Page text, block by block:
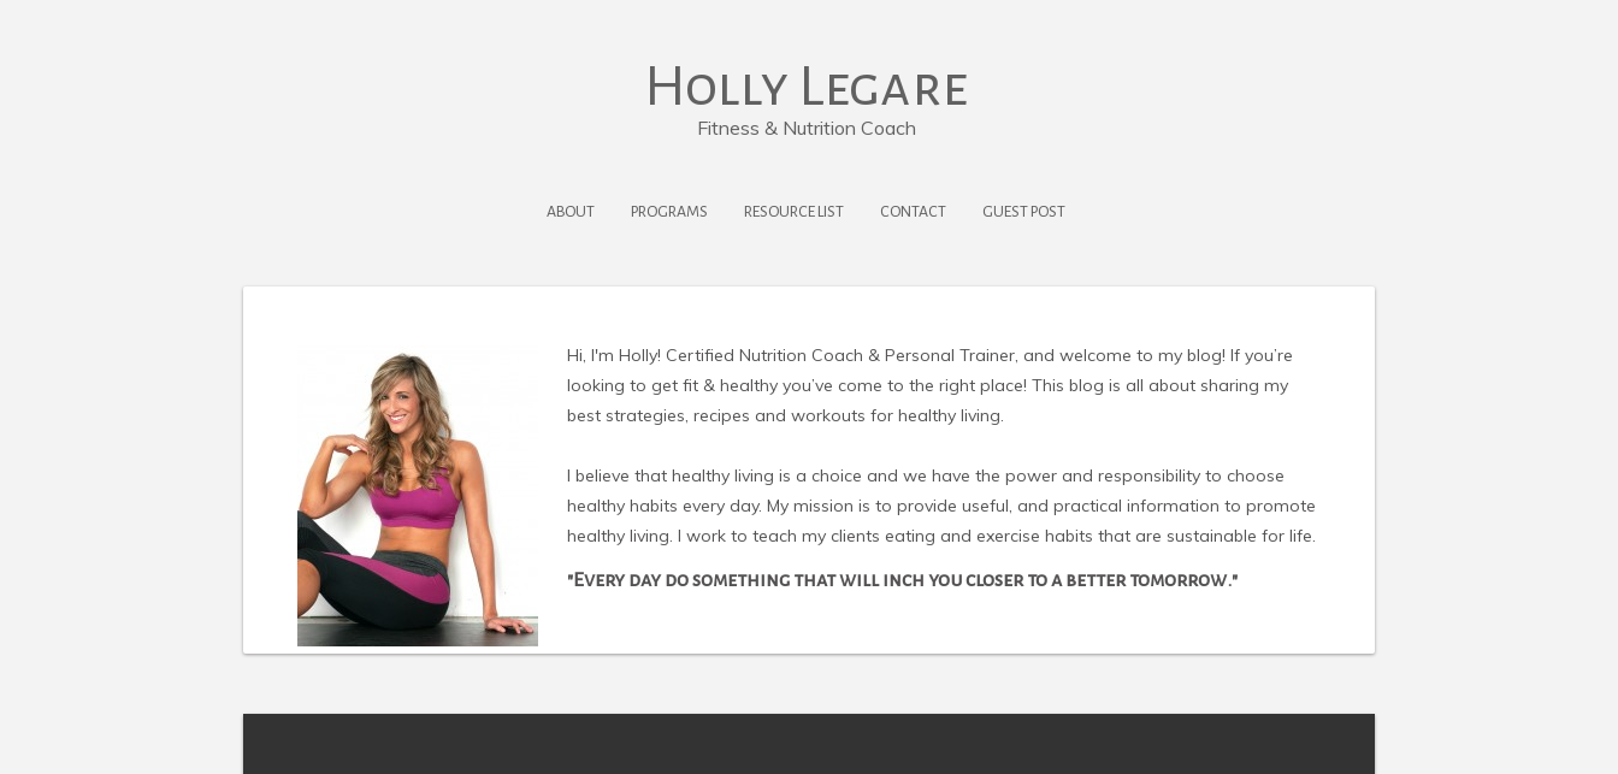
Holly Legare
Fitness & Nutrition Coach
ABOUT PROGRAMS RESOURCE LIST CONTACT GUEST POST
Hi, I'm Holly! Certified Nutrition Coach & Personal Trainer, and welcome to my blog! If you’re
looking to get fit & healthy you’ve come to the right place! This blog is all about sharing my
best strategies, recipes and workouts for healthy living.
I believe that healthy living is a choice and we have the power and responsibility to choose
healthy habits every day. My mission is to provide useful, and practical information to promote
healthy living. I work to teach my clients eating and exercise habits that are sustainable for life.
"Every day do something that will inch you closer to a better tomorrow."